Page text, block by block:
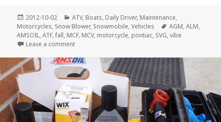
Posted
on
2012-10-02 Categories
ATV, Boats, Daily Driver, Maintenance,
Motorcycles, Snow Blower, Snowmobile,Vehicles Tags
AGM,ALM,
AMSOIL,ATF,fall, MCF, MCV, motorcycle, pontiac, SVG,vibe
Leave a commenton Fall Maintenance